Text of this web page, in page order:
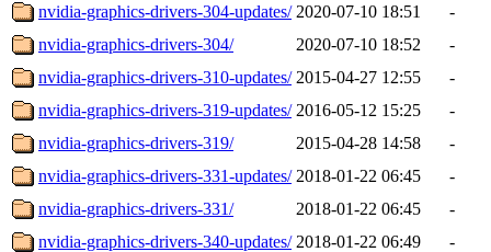
nvidia-graphics-drivers-304-updates/ 2020-07-10 18:51
-
nvidia-graphics-drivers-304/
2020-07-10 18:52
-
nvidia-graphics-drivers-310-updates/ 2015-04-27 12:55
-
nvidia-graphics-drivers-319-updates/ 2016-05-12 15:25
-
nvidia-graphics-drivers-319/
2015-04-28 14:58
-
nvidia-graphics-drivers-331-updates/ 2018-01-22 06:45
-
nvidia-graphics-drivers-331/
2018-01-22 06:45
-
nvidia-graphics-drivers-340-updates/ 2018-01-22 06:49
-